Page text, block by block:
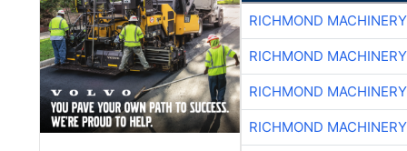
RICHMOND
RICHMOND
RICHMOND
RICHMOND